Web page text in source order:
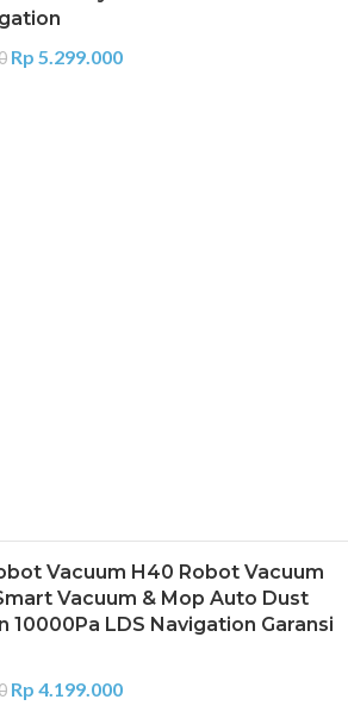
Rp 5.299.000
Vacuum H40 Robot Vacuum
Vacuum & Mop Auto Dust
10000Pa LDS Navigation Garansi
Rp 4.199.000